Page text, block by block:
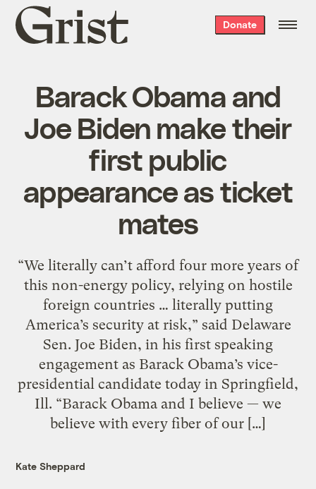
Grist
home
Donate
Barack Obama and
Joe Biden make their
first public
appearance as ticket
mates
“We literally can’t afford four more years of
this non-energy policy, relying on hostile
foreign countries … literally putting
America’s security at risk,” said Delaware
Sen. Joe Biden, in his first speaking
engagement as Barack Obama’s vice-
presidential candidate today in Springfield,
Ill. “Barack Obama and I believe — we
believe with every fiber of our […]
Kate Sheppard